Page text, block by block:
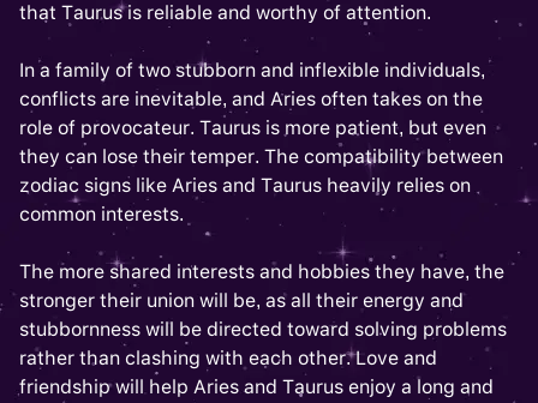
that Taurus is reliable and worthy of attention.
In a family of two stubborn and inflexible individuals,
conflicts are inevitable, and Aries often takes on the
role of provocateur. Taurus is more patient, but even
they can lose their temper. The compatibility between
zodiac signs like Aries and Taurus heavily relies on
common interests.
The more shared interests and hobbies they have, the
stronger their union will be, as all their energy and
stubbornness will be directed toward solving problems
rather than clashing with each other. Love and
friendship will help Aries and Taurus enjoy a long and